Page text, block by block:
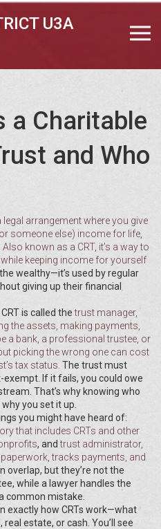
U3A
a Charitable
and Who
legal arrangement where you give
someone else) income for life,
Also known as a CRT, it’s a way to
keeping income for yourself
wealthy—it’s used by regular
giving up their financial
is called thetrust manager,
the assets, making payments,
a bank, a professional trustee, or
picking the wrong one can cost
tax status. The trust must
If it fails, you could owe
That’s why knowing who
you set it up.
you might have heard of:
that includes CRTs and other
, andtrust administrator,
tracks payments, and
overlap, but they’re not the
while a lawyer handles the
common mistake.
exactly how CRTs work—what
estate, or cash. You’ll see